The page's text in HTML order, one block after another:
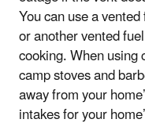
You can use a
or another vented
cooking. When
camp stoves and
away from your
intakes for your